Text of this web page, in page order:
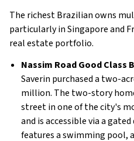
The richest Brazilian owns
particularly in Singapore and
real estate portfolio.
Nassim Road Good Class
Saverin purchased a two-
million. The two-story
street in one of the city's
and is accessible via a
features a swimming pool,